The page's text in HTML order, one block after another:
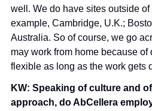
well. We do have sites outside of
example, Cambridge, U.K.;
Australia. So of course, we go
may work from home because of
flexible as long as the work gets
KW: Speaking of culture and
approach, do AbCellera